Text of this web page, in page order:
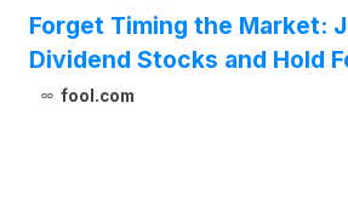
Forget Timing the Market:
Dividend Stocks and Hold
fool.com